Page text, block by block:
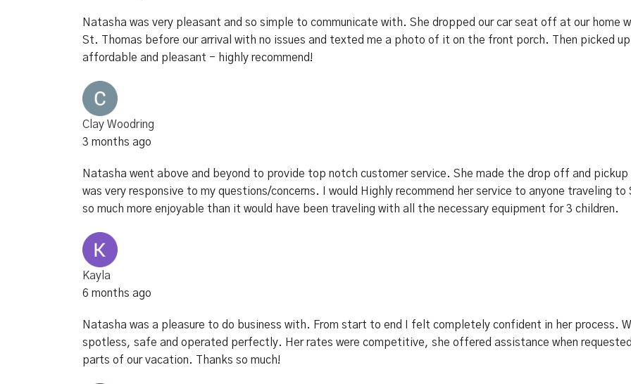
Natasha was very pleasant and so simple to communicate with. She dropped our car seat off at our
St. Thomas before our arrival with no issues and texted me a photo of it on the front porch. Then picked
affordable and pleasant - highly recommend!
Clay Woodring
3 months ago
Natasha went above and beyond to provide top notch customer service. She made the drop off and
was very responsive to my questions/concerns. I would Highly recommend her service to anyone traveling
so much more enjoyable than it would have been traveling with all the necessary equipment for 3 children.
Kayla
6 months ago
Natasha was a pleasure to do business with. From start to end I felt completely confident in her process.
spotless, safe and operated perfectly. Her rates were competitive, she offered assistance when
parts of our vacation. Thanks so much!